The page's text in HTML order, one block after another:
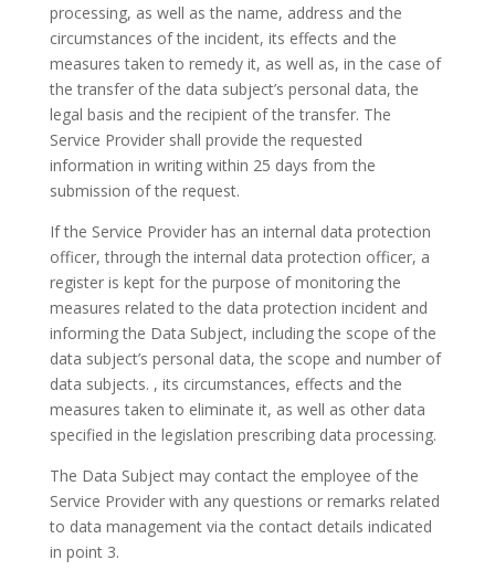
processing, as well as the name, address and the
circumstances of the incident, its effects and the
measures taken to remedy it, as well as, in the case of
the transfer of the data subject’s personal data, the
legal basis and the recipient of the transfer. The
Service Provider shall provide the requested
information in writing within 25 days from the
submission of the request.
If the Service Provider has an internal data protection
officer, through the internal data protection officer, a
register is kept for the purpose of monitoring the
measures related to the data protection incident and
informing the Data Subject, including the scope of the
data subject’s personal data, the scope and number of
data subjects. , its circumstances, effects and the
measures taken to eliminate it, as well as other data
specified in the legislation prescribing data processing.
The Data Subject may contact the employee of the
Service Provider with any questions or remarks related
to data management via the contact details indicated
in point 3.